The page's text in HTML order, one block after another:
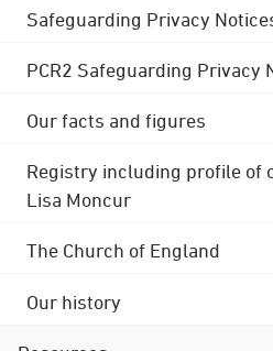
Safeguarding Privacy
PCR2 Safeguarding Privacy
Our facts and figures
Registry including profile of
Lisa Moncur
The Church of England
Our history